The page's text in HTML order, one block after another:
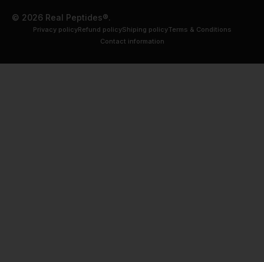
© 2026 Real Peptides®.
Privacy policyRefund policyShiping policyTerms & Conditions
Contact information